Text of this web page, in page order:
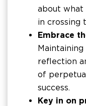
about
in crossing
Embrace
reflection
of
success.
Key in on